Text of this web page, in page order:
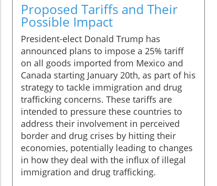
Proposed Tariffs and Their
Possible Impact
President-elect Donald Trump has
announced plans to impose a 25% tariff
on all goods imported from Mexico and
Canada starting January 20th, as part of his
strategy to tackle immigration and drug
trafficking concerns. These tariffs are
intended to pressure these countries to
address their involvement in perceived
border and drug crises by hitting their
economies, potentially leading to changes
in how they deal with the influx of illegal
immigration and drug trafficking.